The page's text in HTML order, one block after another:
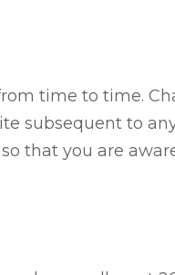
time to time.
subsequent to
that you are